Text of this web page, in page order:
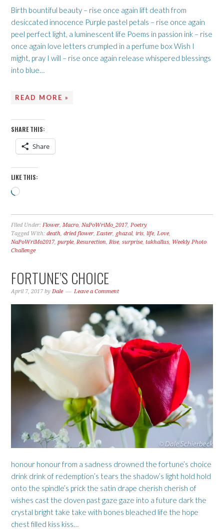
Birth bountiful beauty – rise once again lift death from
desiccated innocence Purple pastel petals – rise once again
peel perfect light, a luminescent life Poems in passion ink – rise
once again love letters crumpled in a perfume box Wish I
might, pray I will – rise once again release whispered blessings
into blue…
READ MORE »
SHARE THIS:
Share
LIKE THIS:
Loading…
Filed Under:Flower,Macro,NaPoWriMo_2017,Poetry
Tagged With:death,dried flower,Easter, ghazal,iris,life,Love,
NaPoWriMo2017,purple,Resurection,Rise,surprise,takhallus, Weekly Photo
Challenge
FORTUNE’S CHOICE
April 7, 2017 byDale Leave a Comment
honour honour from a sadness drowned the fortune’s choice
drink drink of redemption’s tears the shadow’s light hold hold
onto the spindle’s prick the satin drape cherish cherish of
wishes cast the cloven past gaze gaze into a future dark the
crystal bright take take with bones bleached life the hope
chest filled kiss kiss…